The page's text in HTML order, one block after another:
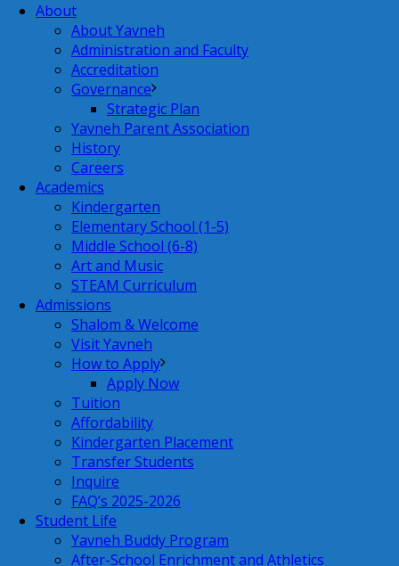
About
About Yavneh
Administration and Faculty
Accreditation
Governance
Strategic Plan
Yavneh Parent Association
History
Careers
Academics
Kindergarten
Elementary School (1-5)
Middle School (6-8)
Art and Music
STEAM Curriculum
Admissions
Shalom & Welcome
Visit Yavneh
How to Apply
Apply Now
Tuition
Affordability
Kindergarten Placement
Transfer Students
Inquire
FAQ’s 2025-2026
Student Life
Yavneh Buddy Program
After-School Enrichment and Athletics